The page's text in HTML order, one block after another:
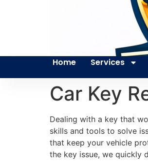
Home Services
Car Key
Dealing with a key that
skills and tools to solve
that keep your vehicle
the key issue, we quickly